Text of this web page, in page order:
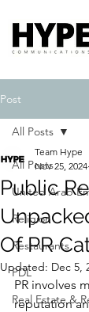
Post
All Posts
United Arab
Religion
Restaurants
PDL
Real Estate &
All Posts
Public
Of PR
Team Hype
Nov 25, 2024
Updated: Dec 5,
PR involves
reputation